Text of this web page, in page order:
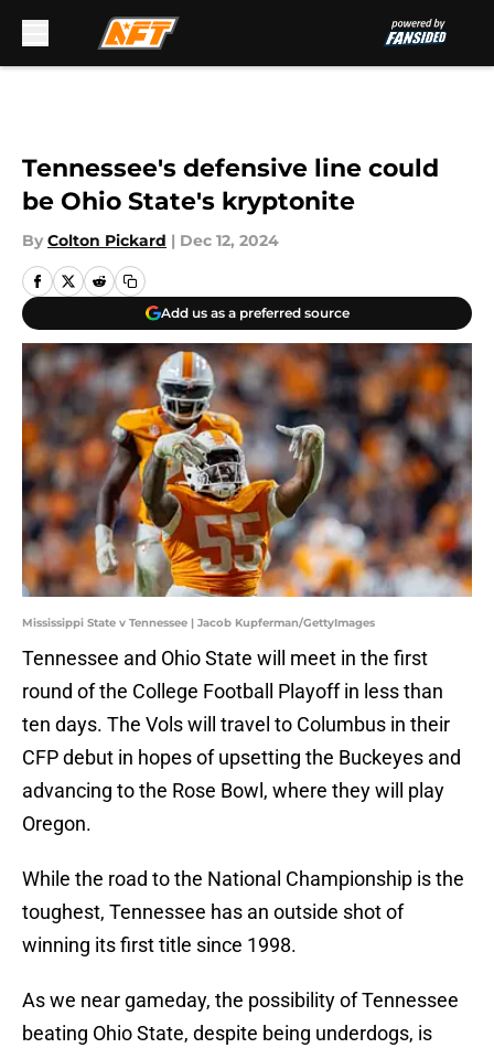
Tennessee's defensive line could
be Ohio State's kryptonite
By Colton Pickard | Dec 12, 2024
Add us as a preferred source
Mississippi State v Tennessee | Jacob Kupferman/GettyImages
Tennessee and Ohio State will meet in the first
round of the College Football Playoff in less than
ten days. The Vols will travel to Columbus in their
CFP debut in hopes of upsetting the Buckeyes and
advancing to the Rose Bowl, where they will play
Oregon.
While the road to the National Championship is the
toughest, Tennessee has an outside shot of
winning its first title since 1998.
As we near gameday, the possibility of Tennessee
beating Ohio State, despite being underdogs, is